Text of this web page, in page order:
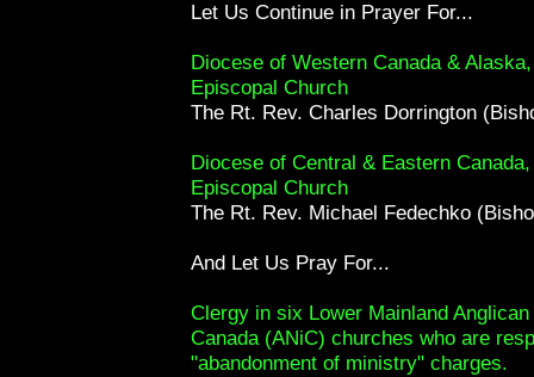
Let Us Continue in Prayer For...
Diocese of Western Canada &
Episcopal Church
The Rt. Rev. Charles Dorrington
Diocese of Central & Eastern
Episcopal Church
The Rt. Rev. Michael Fedechko
And Let Us Pray For...
Clergy in six Lower Mainland
Canada (ANiC) churches who are
"abandonment of ministry" charges.